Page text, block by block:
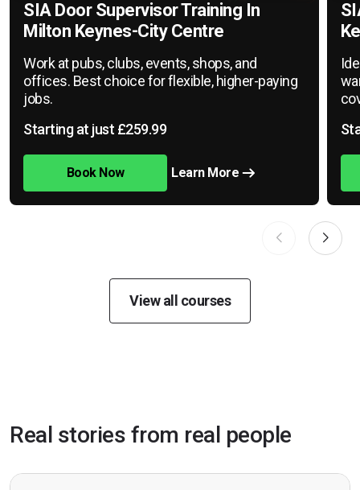
SIA Door Supervisor Training In
Milton Keynes-City Centre
Work at pubs, clubs, events, shops, and
offices. Best choice for flexible, higher-paying
jobs.
Starting at just £259.99
Book Now Learn More
View all courses
Real stories from real people